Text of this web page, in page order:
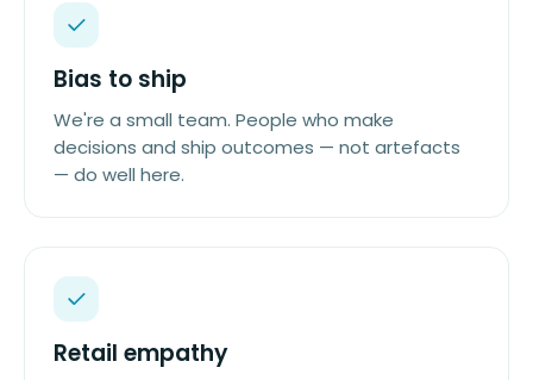
Bias to ship
We're a small team. People who make
decisions and ship outcomes — not artefacts
— do well here.
Retail empathy